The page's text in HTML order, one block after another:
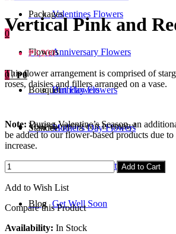
0
0 / ₱0
Your shopping cart is empty!
Valentines Flowers
Anniversary Flowers
Birthday Flowers
Mother's Day Flowers
Father's Day Gifts
Get Well Soon
Packages
Flowers
Urn Flowers
Bouquet
Standee
Blog
Vertical Pink and
₱3,200
This flower arrangement is comprised of
roses, daisies and fillers arranged on a vase.
Note: During Valentine’s Season, an
be added to our flower-based products due
increase.
Add to Cart
Add to Wish List
Compare this Product
Availability: In Stock